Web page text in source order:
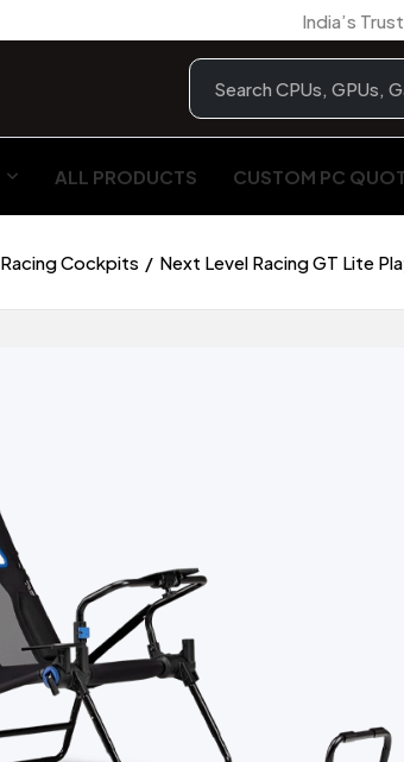
India’s
ALL PRODUCTS CUSTOM PC
Racing Cockpits Next Level Racing GT Lite